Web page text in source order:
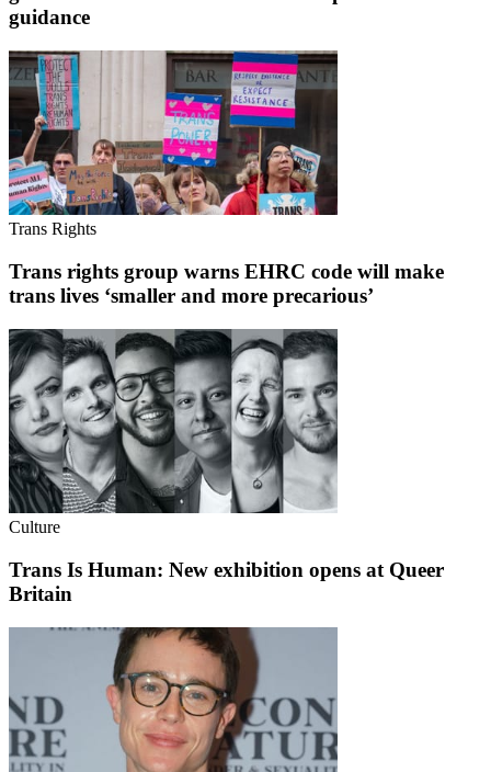
guidance
Trans Rights
Trans rights group warns EHRC code will make
trans lives ‘smaller and more precarious’
Culture
Trans Is Human: New exhibition opens at Queer
Britain